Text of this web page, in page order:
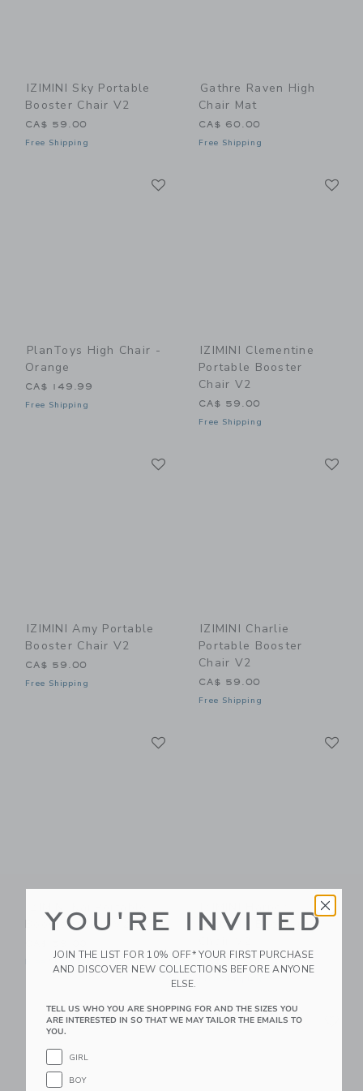
IZIMINI Sky Portable
Booster Chair V2
CA$ 59.00
Free Shipping
Gathre Raven High
Chair Mat
CA$ 60.00
Free Shipping
PlanToys High Chair -
Orange
CA$ 149.99
Free Shipping
IZIMINI Clementine
Portable Booster
Chair V2
CA$ 59.00
Free Shipping
IZIMINI Amy Portable
Booster Chair V2
CA$ 59.00
Free Shipping
IZIMINI Charlie
Portable Booster
Chair V2
CA$ 59.00
Free Shipping
Booster Chair V2
Portable Booster
CA$ 59.00
Link Link Link
YOU'RE INVITED
JOIN THE LIST FOR 10% OFF* YOUR FIRST PURCHASE
AND DISCOVER NEW COLLECTIONS BEFORE ANYONE
ELSE.
TELL US WHO YOU ARE SHOPPING FOR AND THE SIZES YOU
ARE INTERESTED IN SO THAT WE MAY TAILOR THE EMAILS TO
YOU.
GIRL
BOY